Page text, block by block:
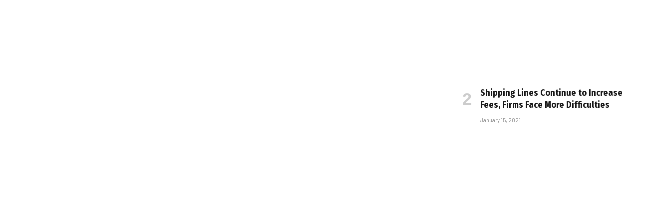
Shipping Lines Continue to Increase
Fees, Firms Face More Difficulties
January 15, 2021